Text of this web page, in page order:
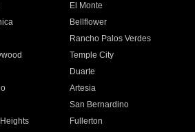
El Monte
Bellflower
Rancho Palos Verdes
Temple City
Duarte
Artesia
San Bernardino
Fullerton